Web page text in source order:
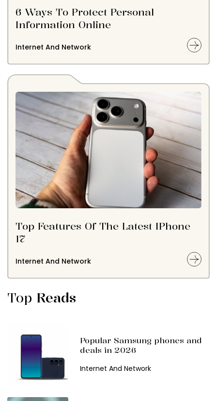
6 Ways To Protect Personal
Information Online
Internet And Network
Top Features Of The Latest IPhone
17
Internet And Network
Top Reads
Popular Samsung phones and
deals in 2026
Internet And Network